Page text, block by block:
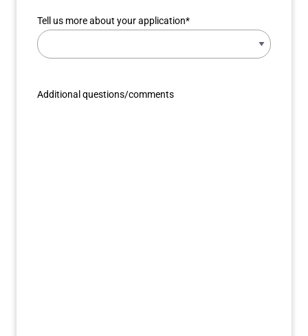
Tell us more about your application*
Additional questions/comments